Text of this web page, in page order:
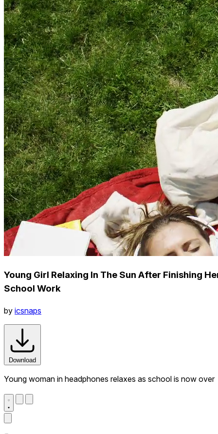
Young Girl Relaxing In The Sun After Finishing
School Work
by icsnaps
Download
Young woman in headphones relaxes as school is now over